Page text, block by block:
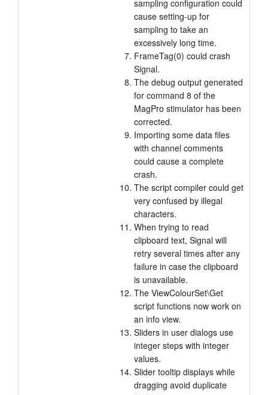
sampling configuration could
cause setting-up for
sampling to take an
excessively long time.
FrameTag(0) could crash
Signal.
The debug output generated
for command 8 of the
MagPro stimulator has been
corrected.
Importing some data files
with channel comments
could cause a complete
crash.
The script compiler could get
very confused by illegal
characters.
When trying to read
clipboard text, Signal will
retry several times after any
failure in case the clipboard
is unavailable.
The ViewColourSet\Get
script functions now work on
an info view.
Sliders in user dialogs use
integer steps with integer
values.
Slider tooltip displays while
dragging avoid duplicate